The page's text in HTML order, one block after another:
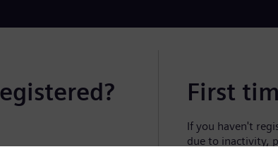
First
If you haven't
due to inactivity,